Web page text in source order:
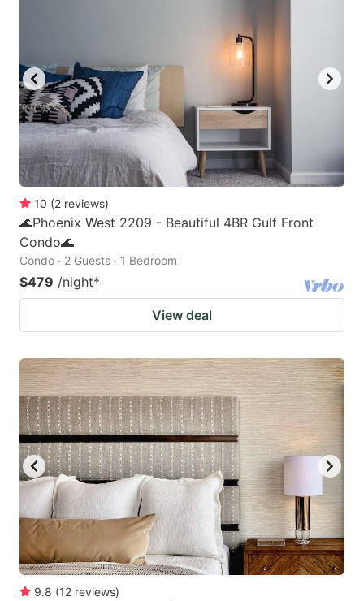
10 (2 reviews)
🌊Phoenix West 2209 - Beautiful 4BR Gulf Front
Condo🌊
Condo · 2 Guests · 1 Bedroom
$479 /night*
View deal
9.8 (12 reviews)